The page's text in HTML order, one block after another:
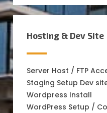
Hosting & Dev Site
Server Host / FTP
Staging Setup Dev
Wordpress Install
WordPress Setup /